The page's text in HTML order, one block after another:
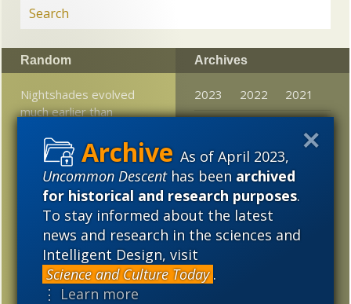
As of April 2023,
Uncommon Descenthas beenarchived
for historical and research purposes.
To stay informed about the latest
news and research in the sciences and
Intelligent Design, visit
Science and Culture Today .
⋮ Learn more
Random
Nightshades evolved
much earlier than
Jonathan Wells: Wilson’s
book on Darwin is flawed
but he is right on a key
point
AM-Nat Conference
Preview Session Starting
Now!
Archives
2023 2022
2021
2017
2016
2015
2014
2011
2010
2008
2005